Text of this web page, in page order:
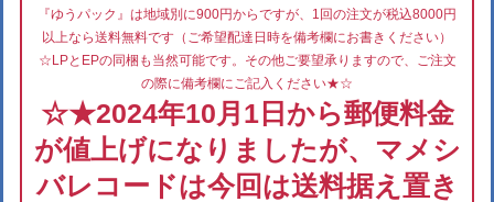
『ゆうパック』は地域別に900円からですが、1回の注文が税込8000円
以上なら送料無料です（ご希望配達日時を備考欄にお書きください）
☆LPとEPの同梱も当然可能です。その他ご要望承りますので、ご注文
の際に備考欄にご記入ください★☆
☆★2024年10月1日から郵便料金
が値上げになりましたが、マメシ
バレコードは今回は送料据え置き